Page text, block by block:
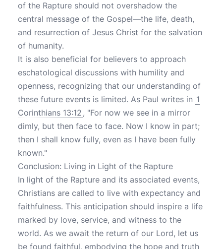
of the Rapture should not overshadow the
central message of the Gospel—the life, death,
and resurrection of Jesus Christ for the salvation
of humanity.
It is also beneficial for believers to approach
eschatological discussions with humility and
openness, recognizing that our understanding of
these future events is limited. As Paul writes in 1
Corinthians 13:12 , "For now we see in a mirror
dimly, but then face to face. Now I know in part;
then I shall know fully, even as I have been fully
known."
Conclusion: Living in Light of the Rapture
In light of the Rapture and its associated events,
Christians are called to live with expectancy and
faithfulness. This anticipation should inspire a life
marked by love, service, and witness to the
world. As we await the return of our Lord, let us
be found faithful, embodying the hope and truth